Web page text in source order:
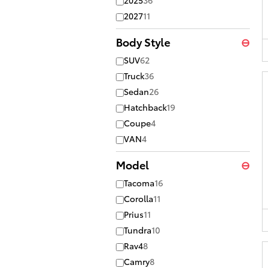
202711
Body Style ⊖
SUV62
Truck36
Sedan26
Hatchback19
Coupe4
VAN4
Model ⊖
Tacoma16
Corolla11
Prius11
Tundra10
Rav48
Camry8